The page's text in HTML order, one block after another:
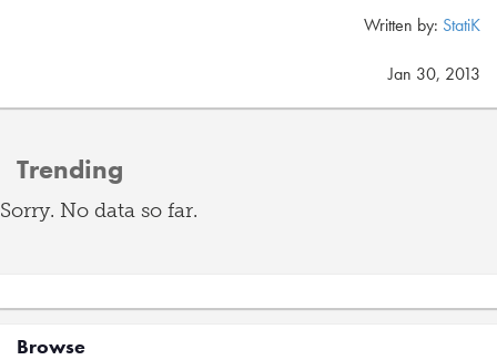
Written by: StatiK
Jan 30, 2013
Trending
Sorry. No data so far.
Browse